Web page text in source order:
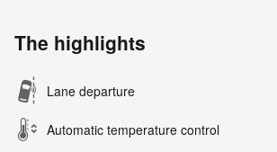
The highlights
Lane departure
Automatic temperature control